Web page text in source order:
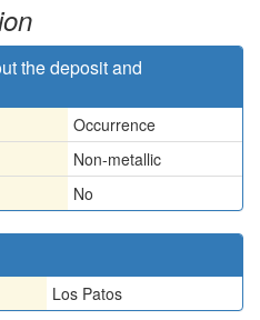
the deposit and
Occurrence
Non-metallic
No
Los Patos